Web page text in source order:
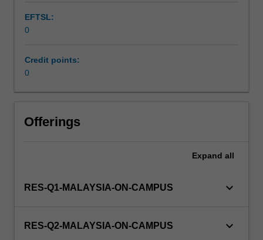
100%
research
a
view
thesis.
EFTSL:
0
Credit points:
0
Offerings
Expand all
RES-Q1-MALAYSIA-ON-CAMPUS keyboard_arrow_down
RES-Q2-MALAYSIA-ON-CAMPUS keyboard_arrow_down